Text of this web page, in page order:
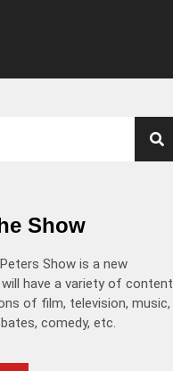
Show
Show is a new
have a variety of content
of film, television, music,
comedy, etc.